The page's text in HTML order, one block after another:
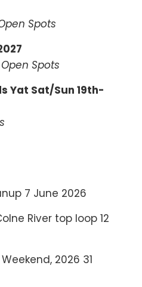
Spots
Open Spots
Yat Sat/Sun 19th-
7 June 2026
River top loop 12
2026 31